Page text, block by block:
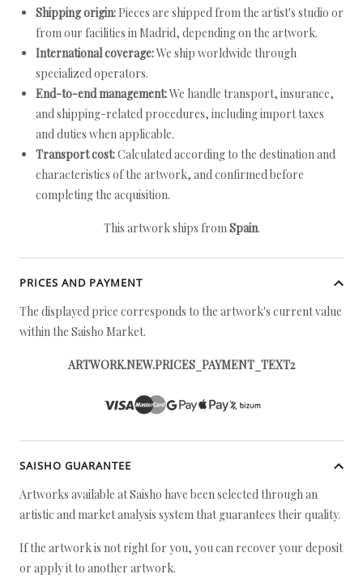
Shipping origin: Pieces are shipped from the artist's studio or
from our facilities in Madrid, depending on the artwork.
International coverage:We ship worldwide through
specialized operators.
End-to-end management:We handle transport, insurance,
and shipping-related procedures, including import taxes
and duties when applicable.
Transport cost:Calculated according to the destination and
characteristics of the artwork, and confirmed before
completing the acquisition.
This artwork ships fromSpain.
PRICES AND PAYMENT
The displayed price corresponds to the artwork's current value
within the Saisho Market.
ARTWORK.NEW.PRICES_PAYMENT_TEXT2
SAISHO GUARANTEE
Artworks available at Saisho have been selected through an
artistic and market analysis system that guarantees their quality.
If the artwork is not right for you, you can recover your deposit
or apply it to another artwork.